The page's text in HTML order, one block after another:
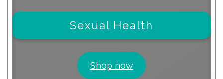
Sexual Health
Shop now